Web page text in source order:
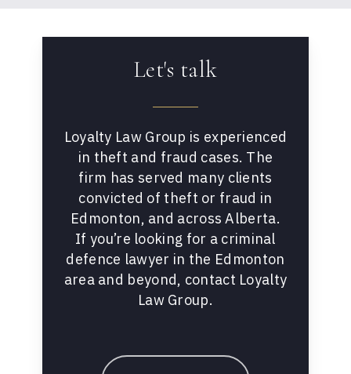
Let's talk
Loyalty Law Group is experienced
in theft and fraud cases. The
firm has served many clients
convicted of theft or fraud in
Edmonton, and across Alberta.
If you’re looking for a criminal
defence lawyer in the Edmonton
area and beyond, contact Loyalty
Law Group.